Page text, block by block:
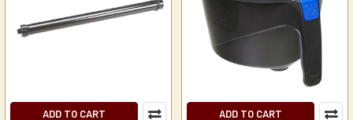
ADD TO CART ADD TO CART